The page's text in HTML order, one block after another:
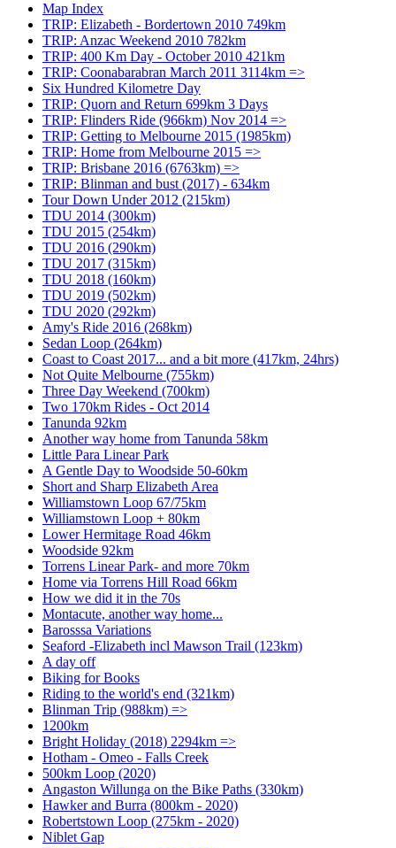
Map Index
TRIP: Elizabeth - Bordertown 2010 749km
TRIP: Anzac Weekend 2010 782km
TRIP: 400 Km Day - October 2010 421km
TRIP: Coonabarabran March 2011 3114km =>
Six Hundred Kilometre Day
TRIP: Quorn and Return 699km 3 Days
TRIP: Flinders Ride (966km) Nov 2014 =>
TRIP: Getting to Melbourne 2015 (1985km)
TRIP: Home from Melbourne 2015 =>
TRIP: Brisbane 2016 (6763km) =>
TRIP: Blinman and bust (2017) - 634km
Tour Down Under 2012 (215km)
TDU 2014 (300km)
TDU 2015 (254km)
TDU 2016 (290km)
TDU 2017 (315km)
TDU 2018 (160km)
TDU 2019 (502km)
TDU 2020 (292km)
Amy's Ride 2016 (268km)
Sedan Loop (264km)
Coast to Coast 2017... and a bit more (417km, 24hrs)
Not Quite Melbourne (755km)
Three Day Weekend (700km)
Two 170km Rides - Oct 2014
Tanunda 92km
Another way home from Tanunda 58km
Little Para Linear Park
A Gentle Day to Woodside 50-60km
Short and Sharp Elizabeth Area
Williamstown Loop 67/75km
Williamstown Loop + 80km
Lower Hermitage Road 46km
Woodside 92km
Torrens Linear Park- and more 70km
Home via Torrens Hill Road 66km
How we did it in the 70s
Montacute, another way home...
Barosssa Variations
Seaford -Elizabeth incl Mawson Trail (123km)
A day off
Biking for Books
Riding to the world's end (321km)
Blinman Trip (988km) =>
1200km
Bright Holiday (2018) 2294km =>
Hotham - Omeo - Falls Creek
500km Loop (2020)
Angaston Willunga on the Bike Paths (330km)
Hawker and Burra (800km - 2020)
Robertstown Loop (275km - 2020)
Niblet Gap